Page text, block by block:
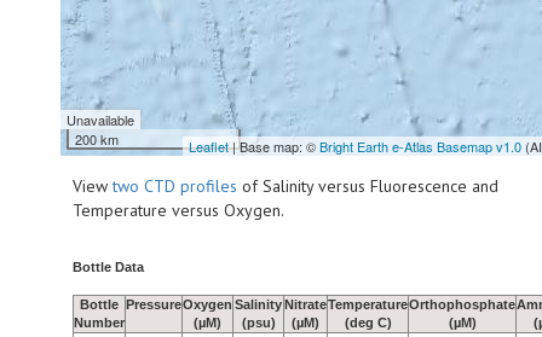
Unavailable
200 km
Leaflet| Base map: ©Bright Earth e-Atlas Basemap v1.0
Viewtwo CTD profiles of Salinity versus Fluorescence and
Temperature versus Oxygen.
Bottle Data
Bottle
Number
PressureOxygen
(µM)
Salinity
(psu)
Nitrate
(µM)
Temperature
(deg C)
Orthophosphate
(µM)